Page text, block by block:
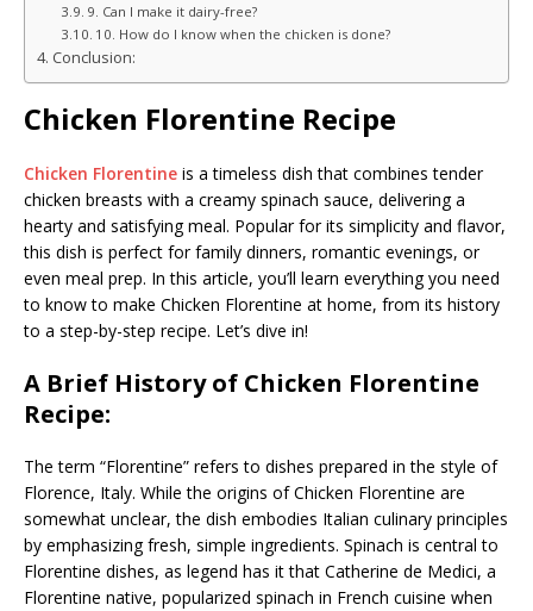
9. Can I make it dairy-free?
10. How do I know when the chicken is done?
Conclusion:
Chicken Florentine Recipe
Chicken Florentine is a timeless dish that combines tender
chicken breasts with a creamy spinach sauce, delivering a
hearty and satisfying meal. Popular for its simplicity and flavor,
this dish is perfect for family dinners, romantic evenings, or
even meal prep. In this article, you’ll learn everything you need
to know to make Chicken Florentine at home, from its history
to a step-by-step recipe. Let’s dive in!
A Brief History of Chicken Florentine
Recipe:
The term “Florentine” refers to dishes prepared in the style of
Florence, Italy. While the origins of Chicken Florentine are
somewhat unclear, the dish embodies Italian culinary principles
by emphasizing fresh, simple ingredients. Spinach is central to
Florentine dishes, as legend has it that Catherine de Medici, a
Florentine native, popularized spinach in French cuisine when